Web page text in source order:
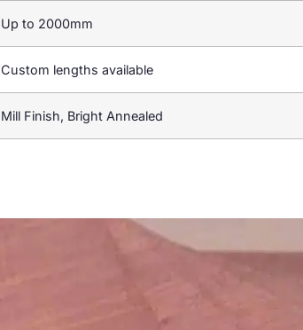
Up to 2000mm
Custom lengths available
Mill Finish, Bright Annealed